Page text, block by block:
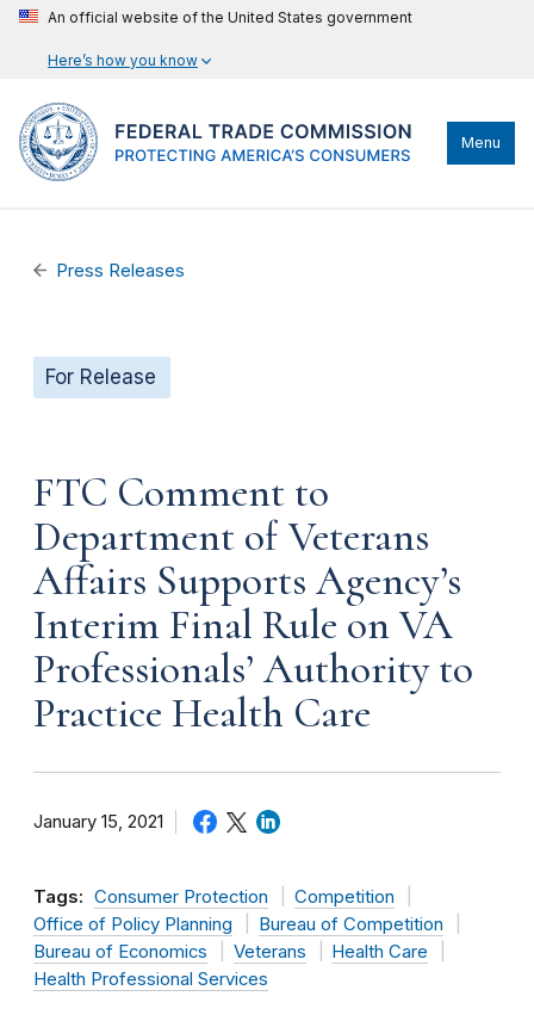
An official website of the United States government
Here’s how you know
Menu
Press Releases
For Release
FTC Comment to
Department of Veterans
Affairs Supports Agency’s
Interim Final Rule on VA
Professionals’ Authority to
Practice Health Care
January 15, 2021
Tags: Consumer Protection
Competition
Office of Policy Planning
Bureau of Competition
Bureau of Economics
Veterans
Health Care
Health Professional Services